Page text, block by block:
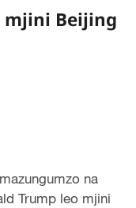
mjini Beijing
na
Trump leo mjini